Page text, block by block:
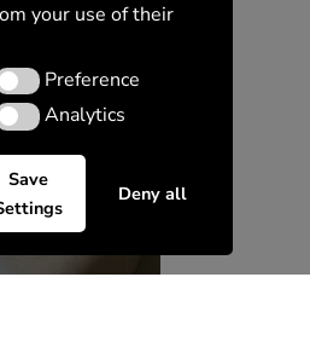
your use of their
Preference
Analytics
Save
Deny all